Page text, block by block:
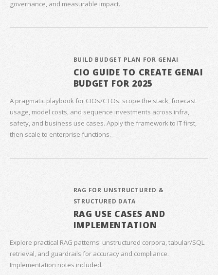
governance, and measurable impact.
BUILD BUDGET PLAN FOR GENAI
CIO GUIDE TO CREATE GENAI
BUDGET FOR 2025
A pragmatic playbook for CIOs/CTOs: scope the stack, forecast
usage, model costs, and sequence investments across infra,
safety, and business use cases. Apply the framework to IT first,
then scale to enterprise functions.
RAG FOR UNSTRUCTURED &
STRUCTURED DATA
RAG USE CASES AND
IMPLEMENTATION
Explore practical RAG patterns: unstructured corpora, tabular/SQL
retrieval, and guardrails for accuracy and compliance.
Implementation notes included.